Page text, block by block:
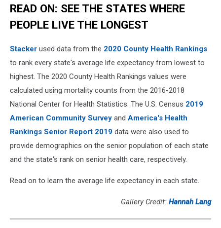
READ ON: SEE THE STATES WHERE
PEOPLE LIVE THE LONGEST
Stacker used data from the 2020 County Health Rankings
to rank every state's average life expectancy from lowest to
highest. The 2020 County Health Rankings values were
calculated using mortality counts from the 2016-2018
National Center for Health Statistics. The U.S. Census 2019
American Community Survey and America's Health
Rankings Senior Report 2019 data were also used to
provide demographics on the senior population of each state
and the state's rank on senior health care, respectively.
Read on to learn the average life expectancy in each state.
Gallery Credit: Hannah Lang